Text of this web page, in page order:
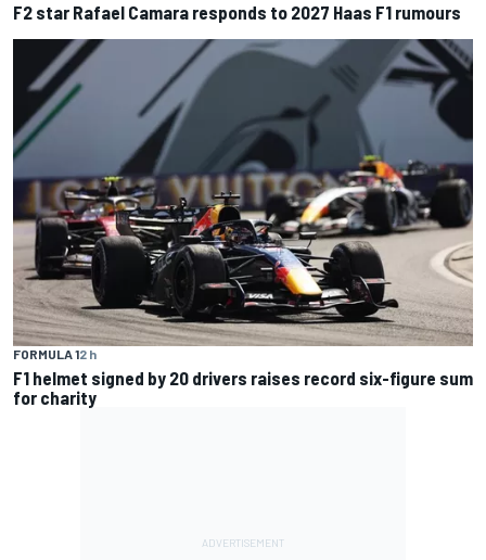
F2 star Rafael Camara responds to 2027 Haas F1 rumours
FORMULA 12 h
F1 helmet signed by 20 drivers raises record six-figure sum
for charity